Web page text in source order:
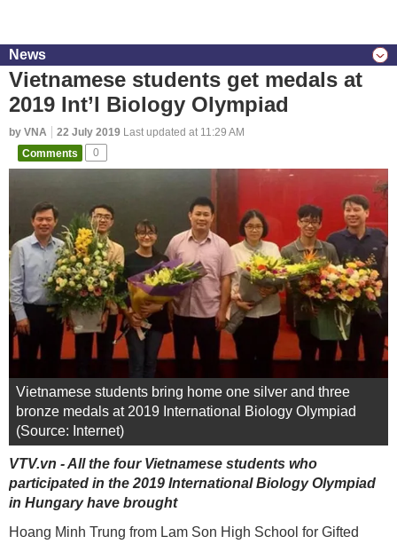
News
Vietnamese students get medals at
2019 Int’l Biology Olympiad
by VNA 22 July 2019 Last updated at 11:29 AM
Comments
0
Vietnamese students bring home one silver and three
bronze medals at 2019 International Biology Olympiad
(Source: Internet)
VTV.vn - All the four Vietnamese students who
participated in the 2019 International Biology Olympiad
in Hungary have brought
Hoang Minh Trung from Lam Son High School for Gifted